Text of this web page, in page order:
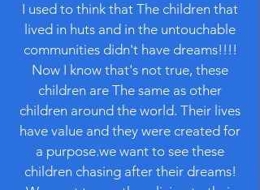
I used to think that The children that
lived in huts and in the untouchable
communities didn't have dreams!!!!
Now I know that's not true, these
children are The same as other
children around the world. Their lives
have value and they were created for
a purpose.we want to see these
children chasing after their dreams!